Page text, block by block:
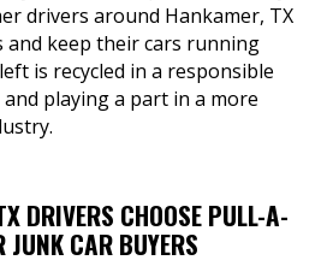
drivers around Hankamer, TX
keep their cars running
is recycled in a responsible
playing a part in a more
DRIVERS CHOOSE PULL-A-
JUNK CAR BUYERS